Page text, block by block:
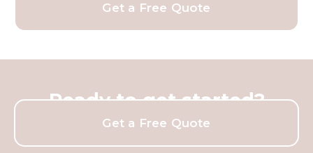
Get a Free Quote
Ready to get started?
Get a Free Quote